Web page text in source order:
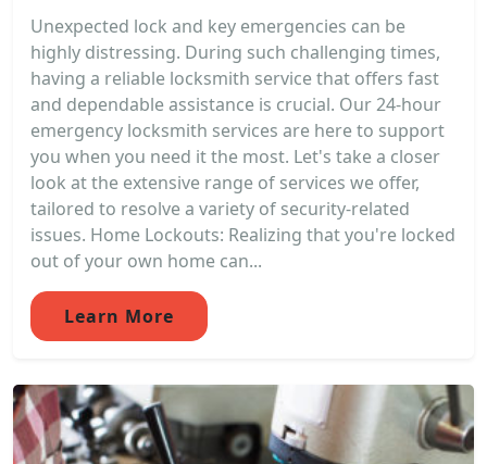
Unexpected lock and key emergencies can be
highly distressing. During such challenging times,
having a reliable locksmith service that offers fast
and dependable assistance is crucial. Our 24-hour
emergency locksmith services are here to support
you when you need it the most. Let's take a closer
look at the extensive range of services we offer,
tailored to resolve a variety of security-related
issues. Home Lockouts: Realizing that you're locked
out of your own home can...
Learn More